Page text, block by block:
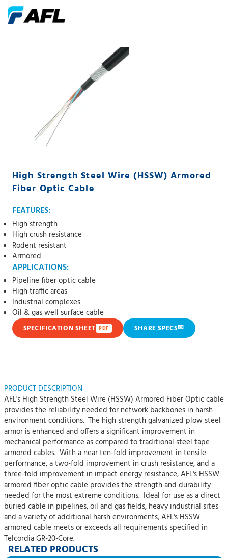
High Strength Steel Wire (HSSW) Armored
Fiber Optic Cable
FEATURES:
High strength
High crush resistance
Rodent resistant
Armored
APPLICATIONS:
Pipeline fiber optic cable
High traffic areas
Industrial complexes
Oil & gas well surface cable
SPECIFICATION SHEET PDF SHARE SPECS✉
PRODUCT DESCRIPTION
AFL's High Strength Steel Wire (HSSW) Armored Fiber Optic cable
provides the reliability needed for network backbones in harsh
environment conditions. The high strength galvanized plow steel
armor is enhanced and offers a significant improvement in
mechanical performance as compared to traditional steel tape
armored cables. With a near ten-fold improvement in tensile
performance, a two-fold improvement in crush resistance, and a
three-fold improvement in impact energy resistance, AFL's HSSW
armored fiber optic cable provides the strength and durability
needed for the most extreme conditions. Ideal for use as a direct
buried cable in pipelines, oil and gas fields, heavy industrial sites
and a variety of additional harsh environments, AFL's HSSW
armored cable meets or exceeds all requirements specified in
Telcordia GR-20-Core.
RELATED PRODUCTS